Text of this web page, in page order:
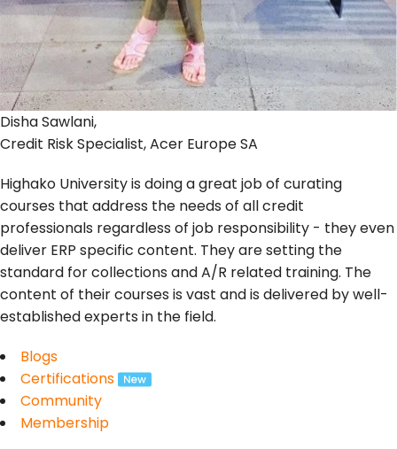
Disha Sawlani,
Credit Risk Specialist, Acer Europe SA
Highako University is doing a great job of curating
courses that address the needs of all credit
professionals regardless of job responsibility - they even
deliver ERP specific content. They are setting the
standard for collections and A/R related training. The
content of their courses is vast and is delivered by well-
established experts in the field.
Blogs
Certifications
Community
Membership